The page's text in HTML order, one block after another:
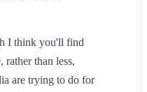
I think you'll find
rather than less,
are trying to do for